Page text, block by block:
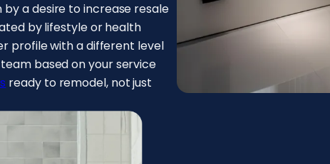
a desire to increase resale
by lifestyle or health
profile with a different level
based on your service
ready to remodel, not just